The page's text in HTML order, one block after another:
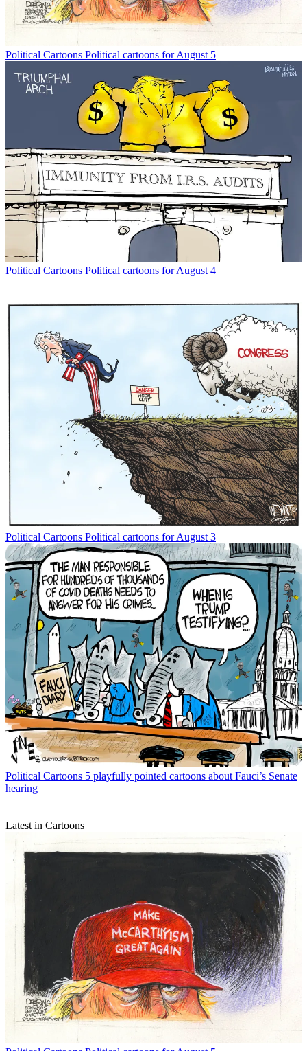
Political Cartoons Political cartoons for August 5
Political Cartoons Political cartoons for August 4
Political Cartoons Political cartoons for August 3
Political Cartoons 5 playfully pointed cartoons about Fauci’s Senate
hearing
Latest in Cartoons